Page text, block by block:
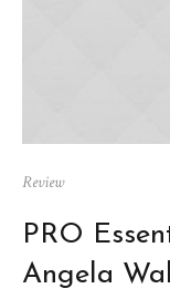
Review
PRO
Angela